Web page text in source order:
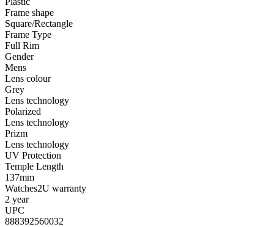
Frame shape
Square/Rectangle
Frame Type
Full Rim
Gender
Mens
Lens colour
Grey
Lens technology
Polarized
Lens technology
Prizm
Lens technology
UV Protection
Temple Length
137mm
Watches2U warranty
2 year
UPC
888392560032